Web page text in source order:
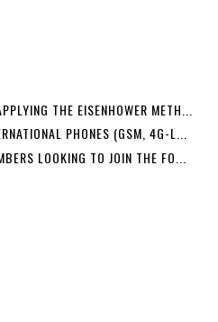
THE EISENHOWER METH...
PHONES (GSM, 4G-L...
LOOKING TO JOIN THE FO...